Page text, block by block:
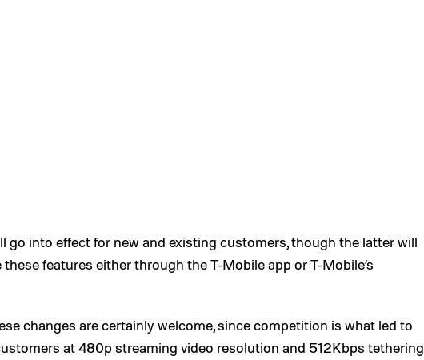
go into effect for new and existing customers, though the latter will
features either through the T-Mobile app or T-Mobile’s
changes are certainly welcome, since competition is what led to
at 480p streaming video resolution and 512Kbps tethering